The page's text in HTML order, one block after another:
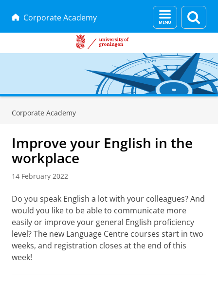
Corporate Academy
Menu
and
page
Corporate Academy
Improve your English in the
workplace
14 February 2022
Do you speak English a lot with your colleagues? And
would you like to be able to communicate more
easily or improve your general English proficiency
level? The new Language Centre courses start in two
weeks, and registration closes at the end of this
week!